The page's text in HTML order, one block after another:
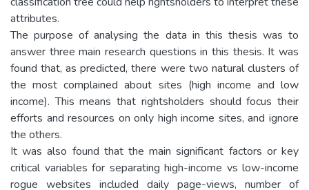
attributes.
The purpose of analysing the data in this thesis was to
answer three main research questions in this thesis. It was
found that, as predicted, there were two natural clusters of
the most complained about sites (high income and low
income). This means that rightsholders should focus their
efforts and resources on only high income sites, and ignore
the others.
It was also found that the main significant factors or key
critical variables for separating high-income vs low-income
rogue websites included daily page-views, number of